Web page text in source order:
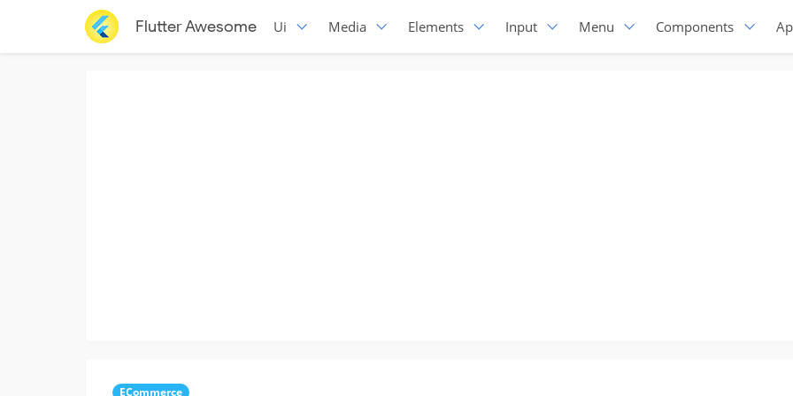
Flutter Awesome Ui Media Elements Input Menu Components
ECommerce